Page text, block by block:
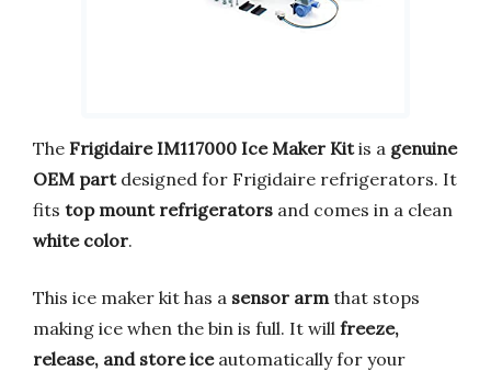
The Frigidaire IM117000 Ice Maker Kitis a genuine
OEM partdesigned for Frigidaire refrigerators. It
fits top mount refrigerators and comes in a clean
white color.
This ice maker kit has a sensor arm that stops
making ice when the bin is full. It will freeze,
release, and store iceautomatically for your